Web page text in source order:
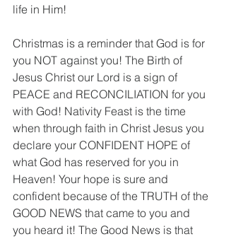
life in Him!
Christmas is a reminder that God is for
you NOT against you! The Birth of
Jesus Christ our Lord is a sign of
PEACE and RECONCILIATION for you
with God! Nativity Feast is the time
when through faith in Christ Jesus you
declare your CONFIDENT HOPE of
what God has reserved for you in
Heaven! Your hope is sure and
confident because of the TRUTH of the
GOOD NEWS that came to you and
you heard it! The Good News is that